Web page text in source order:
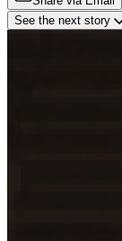
See the next story